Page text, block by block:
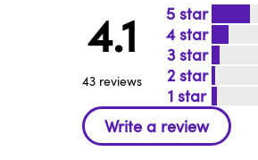
4.1
43 reviews
5
4
3
2
1